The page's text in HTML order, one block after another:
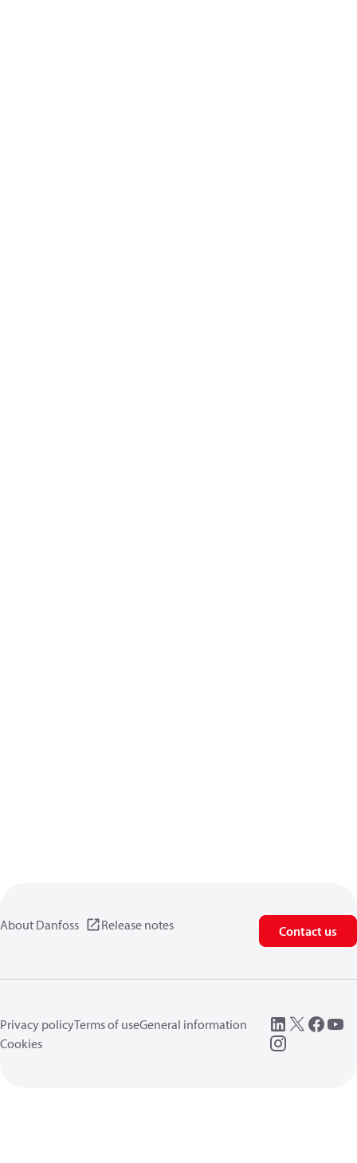
About Danfoss Release notes Contact us
Privacy policyTerms of useGeneral information
Cookies